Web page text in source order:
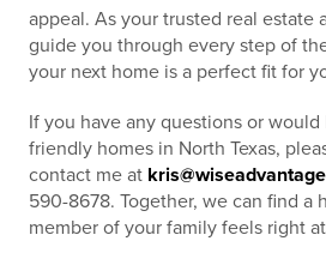
appeal. As your trusted real estate
guide you through every step of
your next home is a perfect fit for
If you have any questions or
friendly homes in North Texas,
contact me at
590-8678. Together, we can find a
member of your family feels right